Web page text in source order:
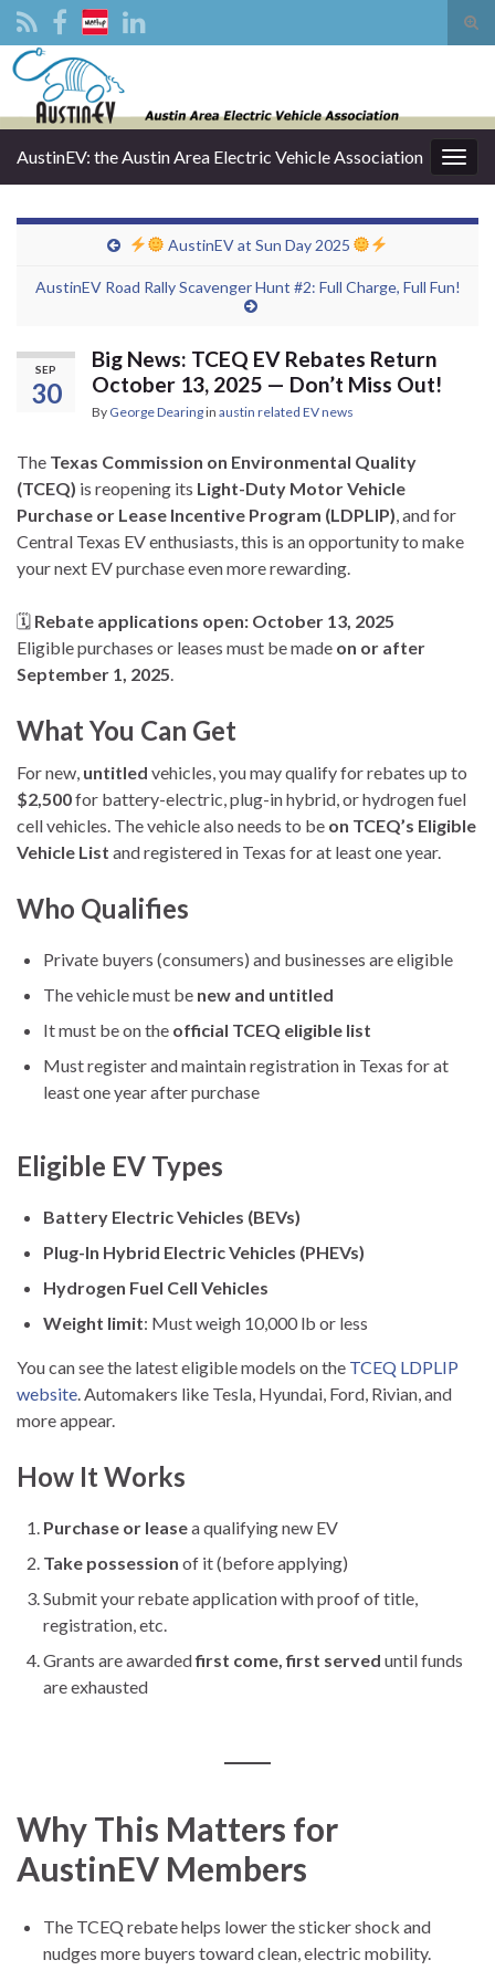
AustinEV: the Austin Area Electric Vehicle Association
AustinEV at Sun Day 2025
AustinEV Road Rally Scavenger Hunt #2: Full Charge, Full Fun!
SEP
30
Big News: TCEQ EV Rebates Return
October 13, 2025 — Don’t Miss Out!
By George Dearingin austin related EV news
The Texas Commission on Environmental Quality
(TCEQ) is reopening its Light-Duty Motor Vehicle
Purchase or Lease Incentive Program (LDPLIP), and for
Central Texas EV enthusiasts, this is an opportunity to make
your next EV purchase even more rewarding.
🗓 Rebate applications open: October 13, 2025
Eligible purchases or leases must be made on or after
September 1, 2025.
What You Can Get
For new, untitled vehicles, you may qualify for rebates up to
$2,500for battery-electric, plug-in hybrid, or hydrogen fuel
cell vehicles. The vehicle also needs to be on TCEQ’s Eligible
Vehicle List and registered in Texas for at least one year.
Who Qualifies
Private buyers (consumers) and businesses are eligible
The vehicle must be new and untitled
It must be on the official TCEQ eligible list
Must register and maintain registration in Texas for at
least one year after purchase
Eligible EV Types
Battery Electric Vehicles (BEVs)
Plug-In Hybrid Electric Vehicles (PHEVs)
Hydrogen Fuel Cell Vehicles
Weight limit: Must weigh 10,000 lb or less
You can see the latest eligible models on the TCEQ LDPLIP
website. Automakers like Tesla, Hyundai, Ford, Rivian, and
more appear.
How It Works
Purchase or leasea qualifying new EV
Take possession of it (before applying)
Submit your rebate application with proof of title,
registration, etc.
Grants are awardedfirst come, first served until funds
are exhausted
Why This Matters for
AustinEV Members
The TCEQ rebate helps lower the sticker shock and
nudges more buyers toward clean, electric mobility.